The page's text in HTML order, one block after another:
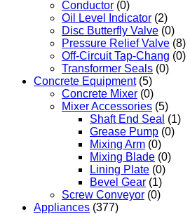
Conductor (0)
Oil Level Indicator (2)
Disc Butterfly Valve (0)
Pressure Relief Valve (8)
Off-Circuit Tap-Chang (0)
Transformer Seals (0)
Concrete Equipment (5)
Concrete Mixer (0)
Mixer Accessories (5)
Shaft End Seal (1)
Grease Pump (0)
Mixing Arm (0)
Mixing Blade (0)
Lining Plate (0)
Bevel Gear (1)
Screw Conveyor (0)
Appliances (377)